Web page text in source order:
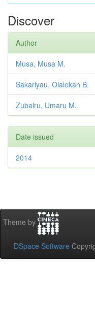
Discover
Author
Musa, Musa M.
Sakariyau, Olalekan B.
Zubairu, Umaru M.
Date issued
2014
Theme by
DSpace Software